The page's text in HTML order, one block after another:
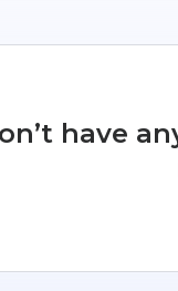
have